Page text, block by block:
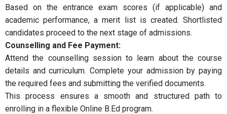
Based on the entrance exam scores (if applicable) and
academic performance, a merit list is created. Shortlisted
candidates proceed to the next stage of admissions.
Counselling and Fee Payment:
Attend the counselling session to learn about the course
details and curriculum. Complete your admission by paying
the required fees and submitting the verified documents.
This process ensures a smooth and structured path to
enrolling in a flexible Online B.Ed program.